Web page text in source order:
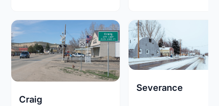
Craig
Severance